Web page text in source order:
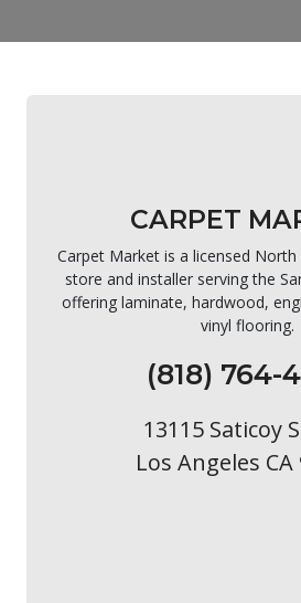
CARPET
Carpet Market is a licensed
store and installer serving the
offering laminate, hardwood,
vinyl flooring.
(818) 764-
13115 Saticoy
Los Angeles CA